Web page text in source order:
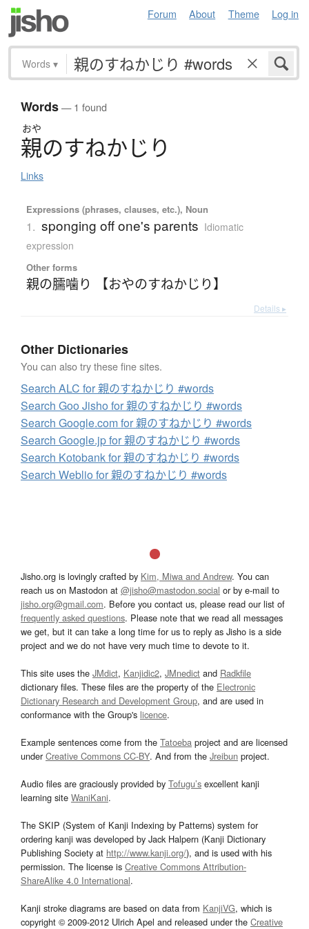
Forum About Theme Log in
Words ▾
Words— 1 found
おや
親のすねかじ り
Links
Expressions (phrases, clauses, etc.), Noun
1. sponging off one's parents Idiomatic
expression
Other forms
親の臑噛り 【おやのすねかじり】
Details ▸
Other Dictionaries
You can also try these fine sites.
Search ALC for 親のすねかじり #words
Search Goo Jisho for 親のすねかじり #words
Search Google.com for 親のすねかじり #words
Search Google.jp for 親のすねかじり #words
Search Kotobank for 親のすねかじり #words
Search Weblio for 親のすねかじり #words
Jisho.org is lovingly crafted by Kim, Miwa and Andrew. You can
reach us on Mastodon at @jisho@mastodon.social or by e-mail to
jisho.org@gmail.com. Before you contact us, please read our list of
frequently asked questions. Please note that we read all messages
we get, but it can take a long time for us to reply as Jisho is a side
project and we do not have very much time to devote to it.
This site uses the JMdict, Kanjidic2, JMnedict and Radkfile
dictionary files. These files are the property of the Electronic
Dictionary Research and Development Group, and are used in
conformance with the Group's licence.
Example sentences come from the Tatoeba project and are licensed
underCreative Commons CC-BY. And from the Jreibun project.
Audio files are graciously provided by Tofugu’s excellent kanji
learning site WaniKani.
The SKIP (System of Kanji Indexing by Patterns) system for
ordering kanji was developed by Jack Halpern (Kanji Dictionary
Publishing Society at http://www.kanji.org/), and is used with his
permission. The license is Creative Commons Attribution-
ShareAlike 4.0 International.
Kanji stroke diagrams are based on data from KanjiVG, which is
copyright © 2009-2012 Ulrich Apel and released under the Creative